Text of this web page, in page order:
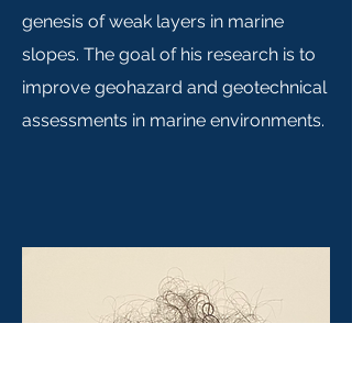
genesis of weak layers in marine
slopes. The goal of his research is to
improve geohazard and geotechnical
assessments in marine environments.